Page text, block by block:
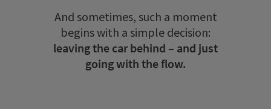
And sometimes, such a moment
begins with a simple decision:
leaving the car behind – and just
going with the flow.